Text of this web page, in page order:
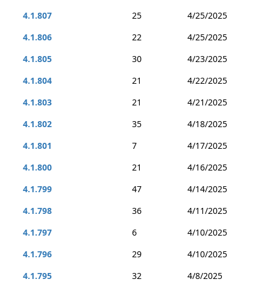
4.1.807
25
4/25/2025
4.1.806
22
4/25/2025
4.1.805
30
4/23/2025
4.1.804
21
4/22/2025
4.1.803
21
4/21/2025
4.1.802
35
4/18/2025
4.1.801
7
4/17/2025
4.1.800
21
4/16/2025
4.1.799
47
4/14/2025
4.1.798
36
4/11/2025
4.1.797
6
4/10/2025
4.1.796
29
4/10/2025
4.1.795
32
4/8/2025